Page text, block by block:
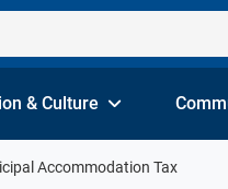
& Culture
Accommodation Tax